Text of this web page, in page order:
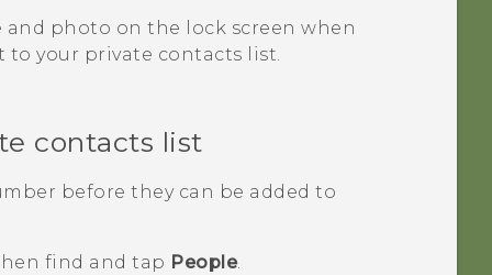
photo on the lock screen when
to your private contacts list.
contacts list
before they can be added to
find and tap People.